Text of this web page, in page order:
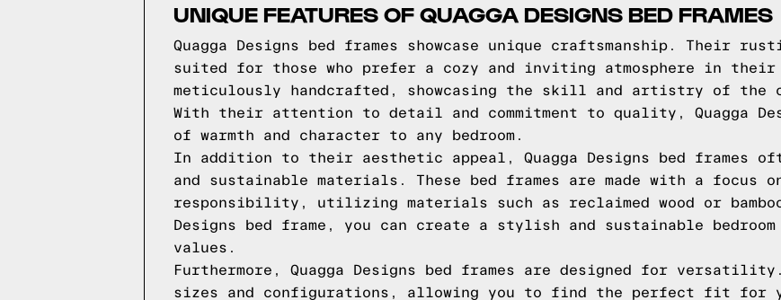
UNIQUE FEATURES OF QUAGGA DESIGNS BED FRAMES
Quagga Designs bed frames showcase unique craftsmanship. Their
suited for those who prefer a cozy and inviting atmosphere in their
meticulously handcrafted, showcasing the skill and artistry of the
With their attention to detail and commitment to quality, Quagga
of warmth and character to any bedroom.
In addition to their aesthetic appeal, Quagga Designs bed frames
and sustainable materials. These bed frames are made with a focus
responsibility, utilizing materials such as reclaimed wood or
Designs bed frame, you can create a stylish and sustainable
values.
Furthermore, Quagga Designs bed frames are designed for
sizes and configurations, allowing you to find the perfect fit for